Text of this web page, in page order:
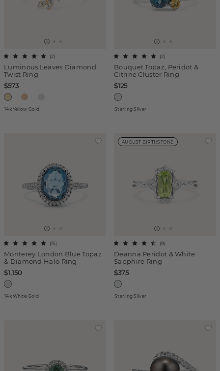
Luminous Leaves Diamond
Twist Ring
(2)
$573
14k Yellow Gold
Bouquet Topaz, Peridot &
Citrine Cluster Ring
(2)
$125
Sterling Silver
Monterey London Blue Topaz
& Diamond Halo Ring
(15)
$1,150
14k White Gold
AUGUST BIRTHSTONE
Deanna Peridot & White
Sapphire Ring
(9)
$375
Sterling Silver